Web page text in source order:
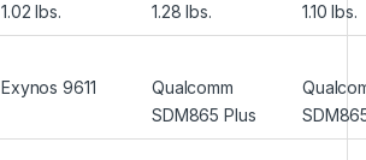
1.02 lbs.
1.28 lbs. 1.10 lbs.
Exynos 9611
Qualcomm
SDM865 Plus